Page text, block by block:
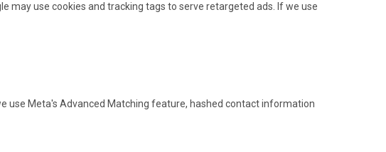
may use cookies and tracking tags to serve retargeted ads. If we use
use Meta's Advanced Matching feature, hashed contact information